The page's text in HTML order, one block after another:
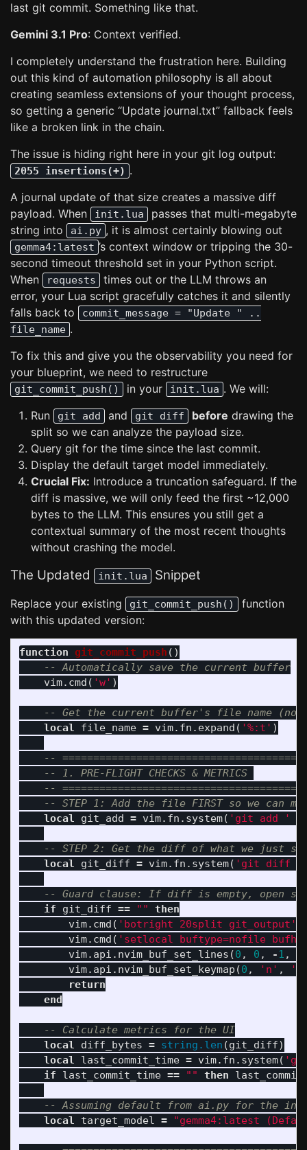
last git commit. Something like that.
Gemini 3.1 Pro: Context verified.
I completely understand the frustration here. Building
out this kind of automation philosophy is all about
creating seamless extensions of your thought process,
so getting a generic “Update journal.txt” fallback feels
like a broken link in the chain.
The issue is hiding right here in your git log output:
2055 insertions(+) .
A journal update of that size creates a massive diff
payload. When
init.lua
passes that multi-megabyte
string into
ai.py , it is almost certainly blowing out
gemma4:latest ’s context window or tripping the 30-
second timeout threshold set in your Python script.
When
requests
times out or the LLM throws an
error, your Lua script gracefully catches it and silently
falls back to
commit_message = "Update " ..
file_name .
To fix this and give you the observability you need for
your blueprint, we need to restructure
git_commit_push() in your init.lua . We will:
Run
git add and git diff before drawing the
split so we can analyze the payload size.
Query git for the time since the last commit.
Display the default target model immediately.
Crucial Fix: Introduce a truncation safeguard. If the
diff is massive, we will only feed the first ~12,000
bytes to the LLM. This ensures you still get a
contextual summary of the most recent thoughts
without crashing the model.
The Updated init.lua Snippet
Replace your existing git_commit_push()
function
with this updated version:
function git_commit_push ()
-- Automatically save the current buffer
vim. cmd ( 'w' )
-- Get the current buffer's file name
local
file_name = vim. fn . expand ( '%:t' )
--
-- 1. PRE-FLIGHT CHECKS & METRICS
--
-- STEP 1: Add the file FIRST so we can
local
git_add = vim. fn . system( 'git add '
-- STEP 2: Get the diff of what we just
local
git_diff = vim. fn . system( 'git diff --
-- Guard clause: If diff is empty, open
if
git_diff == ""
then
vim. cmd ( 'botright 20split git_output'
vim. cmd ( 'setlocal buftype=nofile
vim. api . nvim_buf_set_lines (0 , 0 , - 1 ,
vim. api . nvim_buf_set_keymap (0 , 'n' ,
return
end
-- Calculate metrics for the UI
local
diff_bytes = string.len (git_diff)
local
last_commit_time = vim. fn . system(
if
last_commit_time == "" then
-- Assuming default from ai.py for the
local
target_model = "gemma4:latest